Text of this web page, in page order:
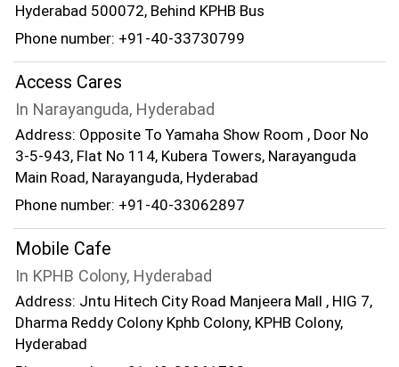
Hyderabad 500072, Behind KPHB Bus
Phone number: +91-40-33730799
Access Cares
In Narayanguda, Hyderabad
Address: Opposite To Yamaha Show Room , Door No
3-5-943, Flat No 114, Kubera Towers, Narayanguda
Main Road, Narayanguda, Hyderabad
Phone number: +91-40-33062897
Mobile Cafe
In KPHB Colony, Hyderabad
Address: Jntu Hitech City Road Manjeera Mall , HIG 7,
Dharma Reddy Colony Kphb Colony, KPHB Colony,
Hyderabad